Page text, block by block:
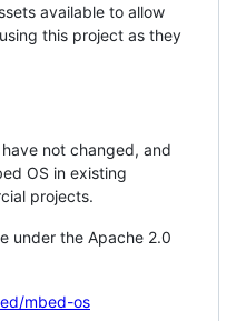
available to allow
this project as they
not changed, and
OS in existing
projects.
under the Apache 2.0
mbed-os